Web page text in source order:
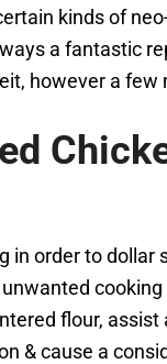
kinds of
a fantastic
however a
in order to
flour, assist
& cause a